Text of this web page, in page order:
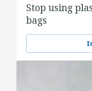
Stop using
bags